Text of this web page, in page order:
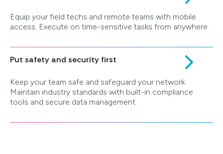
Equip your field techs and remote teams with mobile
access. Execute on time-sensitive tasks from anywhere.
Put safety and security first
Keep your team safe and safeguard your network.
Maintain industry standards with built-in compliance
tools and secure data management.